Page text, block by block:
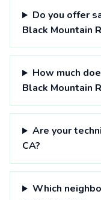
Do you offer
Black Mountain
How much
Black Mountain
Are your
CA?
Which